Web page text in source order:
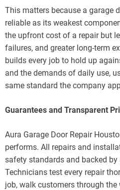
This matters because a garage
reliable as its weakest
the upfront cost of a repair but
failures, and greater long-term
builds every job to hold up
and the demands of daily use,
same standard the company
Guarantees and Transparent
Aura Garage Door Repair
performs. All repairs and
safety standards and backed
Technicians test every repair
job, walk customers through